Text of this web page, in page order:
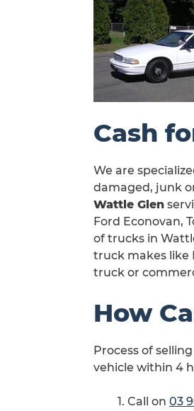
Cash
We are
damaged, junk
Wattle Glen
Ford Econovan,
of trucks in
truck makes like
truck or
How
Process of
vehicle within 4
Call on 03